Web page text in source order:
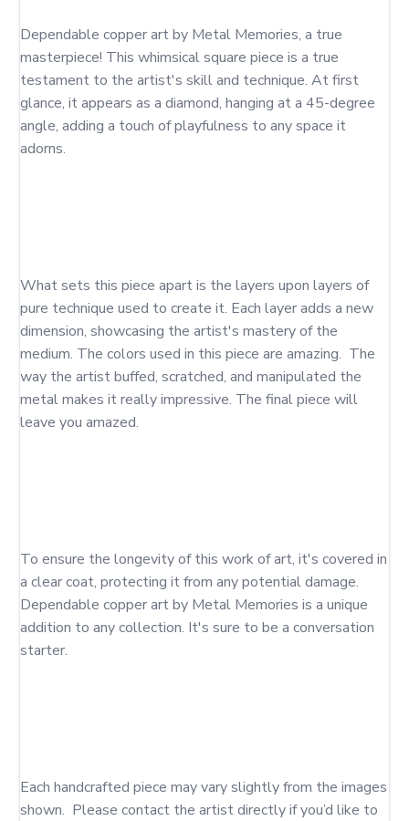
Dependable copper art by Metal Memories, a true
masterpiece! This whimsical square piece is a true
testament to the artist's skill and technique. At first
glance, it appears as a diamond, hanging at a 45-degree
angle, adding a touch of playfulness to any space it
adorns.
What sets this piece apart is the layers upon layers of
pure technique used to create it. Each layer adds a new
dimension, showcasing the artist's mastery of the
medium. The colors used in this piece are amazing.  The
way the artist buffed, scratched, and manipulated the
metal makes it really impressive. The final piece will
leave you amazed.
To ensure the longevity of this work of art, it's covered in
a clear coat, protecting it from any potential damage.
Dependable copper art by Metal Memories is a unique
addition to any collection. It's sure to be a conversation
starter.
Each handcrafted piece may vary slightly from the images
shown.  Please contact the artist directly if you’d like to